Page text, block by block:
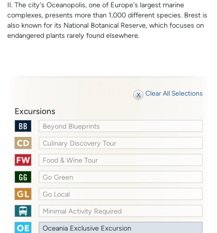
II. The city's Oceanopolis, one of Europe's largest marine
complexes, presents more than 1,000 different species. Brest is
also known for its National Botanical Reserve, which focuses on
endangered plants rarely found elsewhere.
Clear All Selections
Excursions
Beyond Blueprints
Culinary Discovery Tour
Food & Wine Tour
Go Green
Go Local
Minimal Activity Required
Oceania Exclusive Excursion